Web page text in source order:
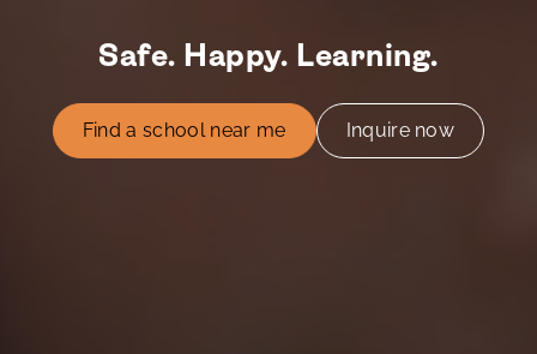
Safe. Happy. Learning.
Find a school near me Inquire now